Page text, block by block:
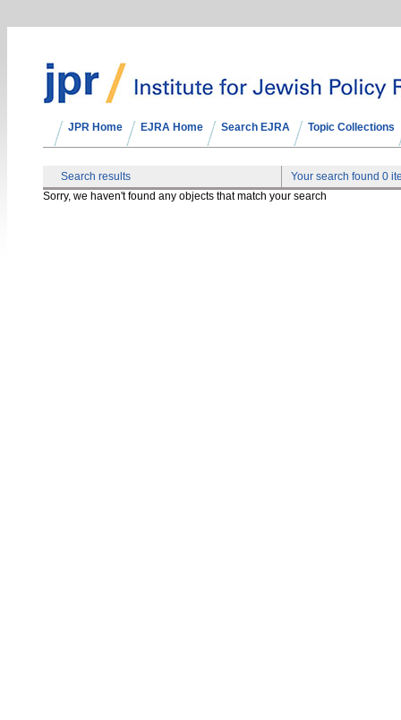
JPR Home EJRA Home Search EJRA Topic Collections
Search results
Your search found 0
Sorry, we haven't found any objects that match your search